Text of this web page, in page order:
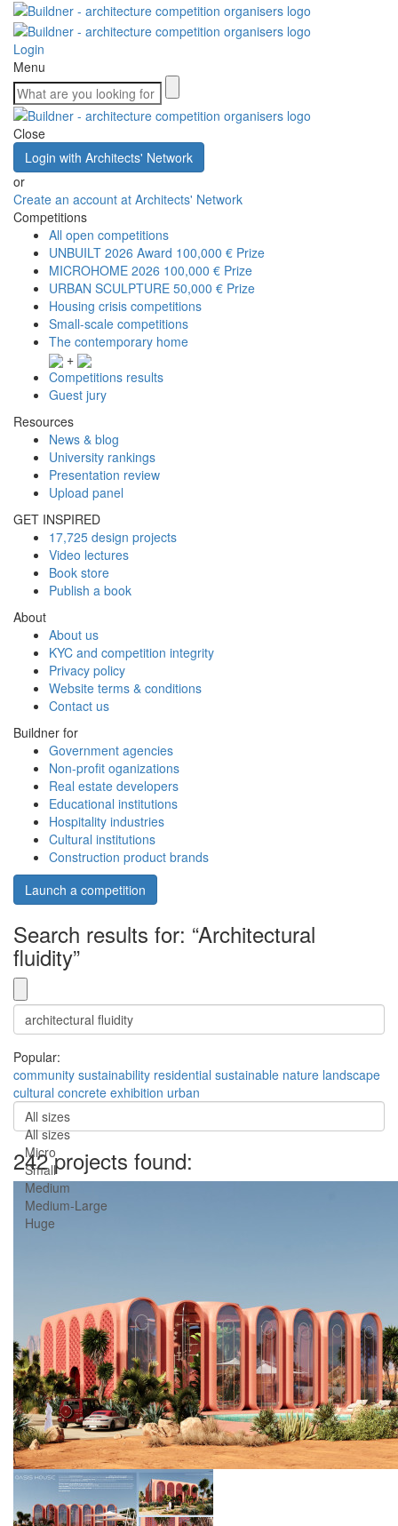
Login
Menu
Close
Login with Architects' Network
or
Create an account at Architects' Network
Competitions
All open competitions
UNBUILT 2026 Award 100,000 € Prize
MICROHOME 2026 100,000 € Prize
URBAN SCULPTURE 50,000 € Prize
Housing crisis competitions
Small-scale competitions
The contemporary home
+
Competitions results
Guest jury
Resources
News & blog
University rankings
Presentation review
Upload panel
GET INSPIRED
17,725 design projects
Video lectures
Book store
Publish a book
About
About us
KYC and competition integrity
Privacy policy
Website terms & conditions
Contact us
Buildner for
Government agencies
Non-profit oganizations
Real estate developers
Educational institutions
Hospitality industries
Cultural institutions
Construction product brands
Launch a competition
Search results for: “Architectural
fluidity”
Popular:
community sustainability residential sustainable nature landscape
cultural concrete exhibition urban
All sizes
All sizes
Micro
Small
Medium
Medium-Large
Huge
242 projects found: